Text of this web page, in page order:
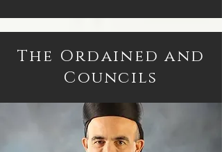
The Ordained and
Councils